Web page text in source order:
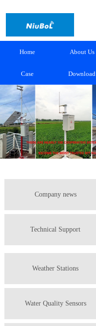
Home About Us
Case Download
Company news
Technical Support
Weather Stations
Water Quality Sensors